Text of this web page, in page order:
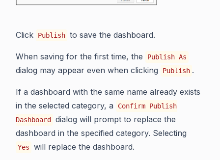
Click Publish to save the dashboard.
When saving for the first time, the Publish As
dialog may appear even when clicking Publish .
If a dashboard with the same name already exists
in the selected category, a
Confirm Publish
Dashboard
dialog will prompt to replace the
dashboard in the specified category. Selecting
Yes will replace the dashboard.